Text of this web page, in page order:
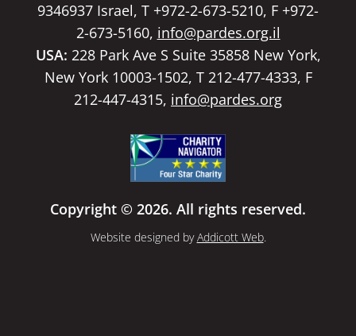
9346937 Israel, T +972-2-673-5210, F +972-
2-673-5160, info@pardes.org.il
USA: 228 Park Ave S Suite 35858 New York,
New York 10003-1502, T 212-477-4333, F
212-447-4315, info@pardes.org
Copyright © 2026. All rights reserved.
Website designed byAddicott Web.